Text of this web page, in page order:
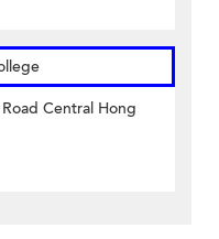
Central Hong